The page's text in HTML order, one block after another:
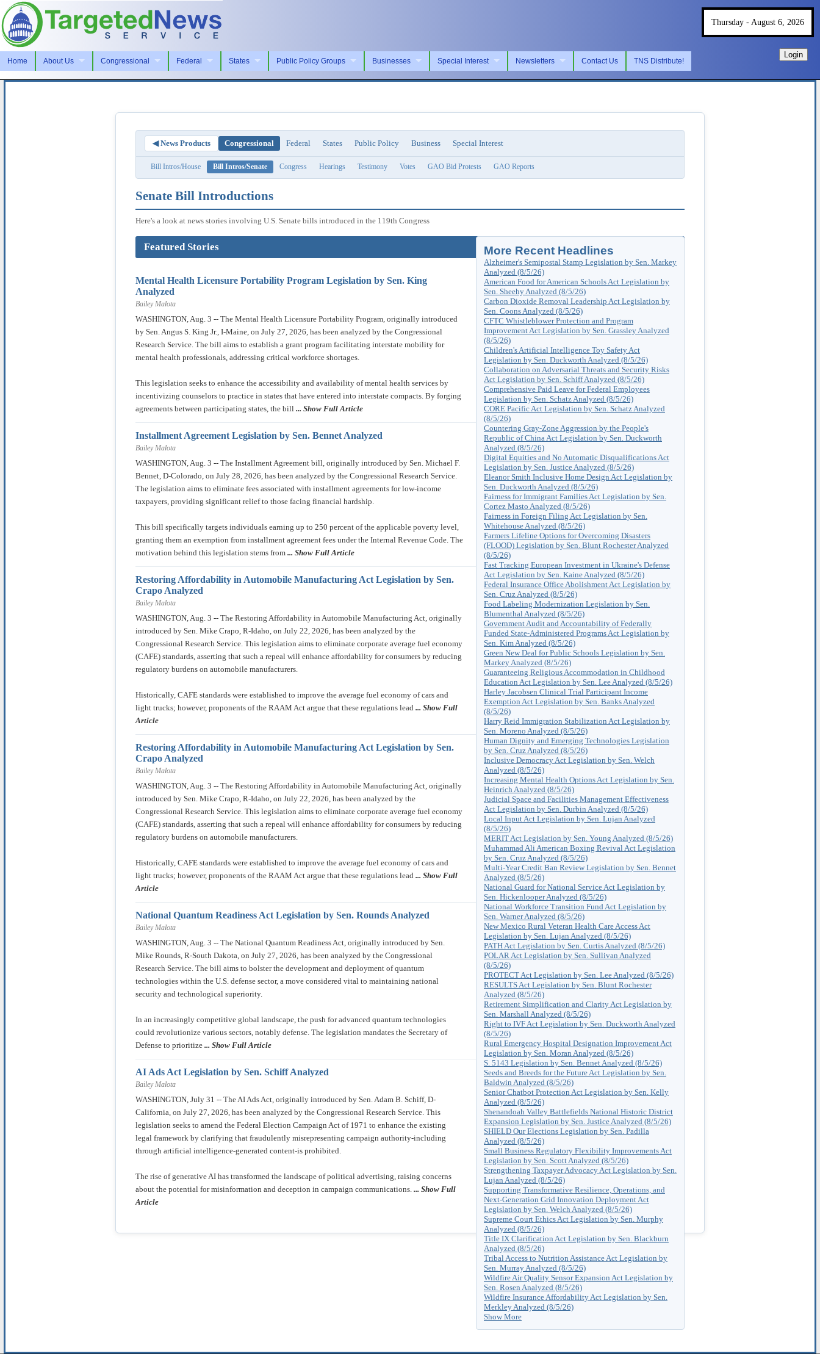
Home About Us Congressional Federal States Public Policy Groups Businesses Special Interest Newsletters Contact Us TNS Distribute!
Thursday - August 6, 2026
Login
◀ News Products Congressional Federal States Public Policy Business Special Interest
Bill Intros/House Bill Intros/Senate Congress Hearings Testimony Votes GAO Bid Protests GAO Reports
Senate Bill Introductions
Here's a look at news stories involving U.S. Senate bills introduced in the 119th Congress
More Recent Headlines
Alzheimer's Semipostal Stamp Legislation by Sen. Markey
Analyzed (8/5/26)
American Food for American Schools Act Legislation by
Sen. Sheehy Analyzed (8/5/26)
Carbon Dioxide Removal Leadership Act Legislation by
Sen. Coons Analyzed (8/5/26)
CFTC Whistleblower Protection and Program
Improvement Act Legislation by Sen. Grassley Analyzed
(8/5/26)
Children's Artificial Intelligence Toy Safety Act
Legislation by Sen. Duckworth Analyzed (8/5/26)
Collaboration on Adversarial Threats and Security Risks
Act Legislation by Sen. Schiff Analyzed (8/5/26)
Comprehensive Paid Leave for Federal Employees
Legislation by Sen. Schatz Analyzed (8/5/26)
CORE Pacific Act Legislation by Sen. Schatz Analyzed
(8/5/26)
Countering Gray-Zone Aggression by the People's
Republic of China Act Legislation by Sen. Duckworth
Analyzed (8/5/26)
Digital Equities and No Automatic Disqualifications Act
Legislation by Sen. Justice Analyzed (8/5/26)
Eleanor Smith Inclusive Home Design Act Legislation by
Sen. Duckworth Analyzed (8/5/26)
Fairness for Immigrant Families Act Legislation by Sen.
Cortez Masto Analyzed (8/5/26)
Fairness in Foreign Filing Act Legislation by Sen.
Whitehouse Analyzed (8/5/26)
Farmers Lifeline Options for Overcoming Disasters
(FLOOD) Legislation by Sen. Blunt Rochester Analyzed
(8/5/26)
Fast Tracking European Investment in Ukraine's Defense
Act Legislation by Sen. Kaine Analyzed (8/5/26)
Federal Insurance Office Abolishment Act Legislation by
Sen. Cruz Analyzed (8/5/26)
Food Labeling Modernization Legislation by Sen.
Blumenthal Analyzed (8/5/26)
Government Audit and Accountability of Federally
Funded State-Administered Programs Act Legislation by
Sen. Kim Analyzed (8/5/26)
Green New Deal for Public Schools Legislation by Sen.
Markey Analyzed (8/5/26)
Guaranteeing Religious Accommodation in Childhood
Education Act Legislation by Sen. Lee Analyzed (8/5/26)
Harley Jacobsen Clinical Trial Participant Income
Exemption Act Legislation by Sen. Banks Analyzed
(8/5/26)
Harry Reid Immigration Stabilization Act Legislation by
Sen. Moreno Analyzed (8/5/26)
Human Dignity and Emerging Technologies Legislation
by Sen. Cruz Analyzed (8/5/26)
Inclusive Democracy Act Legislation by Sen. Welch
Analyzed (8/5/26)
Increasing Mental Health Options Act Legislation by Sen.
Heinrich Analyzed (8/5/26)
Judicial Space and Facilities Management Effectiveness
Act Legislation by Sen. Durbin Analyzed (8/5/26)
Local Input Act Legislation by Sen. Lujan Analyzed
(8/5/26)
MERIT Act Legislation by Sen. Young Analyzed (8/5/26)
Muhammad Ali American Boxing Revival Act Legislation
by Sen. Cruz Analyzed (8/5/26)
Multi-Year Credit Ban Review Legislation by Sen. Bennet
Analyzed (8/5/26)
National Guard for National Service Act Legislation by
Sen. Hickenlooper Analyzed (8/5/26)
National Workforce Transition Fund Act Legislation by
Sen. Warner Analyzed (8/5/26)
New Mexico Rural Veteran Health Care Access Act
Legislation by Sen. Lujan Analyzed (8/5/26)
PATH Act Legislation by Sen. Curtis Analyzed (8/5/26)
POLAR Act Legislation by Sen. Sullivan Analyzed
(8/5/26)
PROTECT Act Legislation by Sen. Lee Analyzed (8/5/26)
RESULTS Act Legislation by Sen. Blunt Rochester
Analyzed (8/5/26)
Retirement Simplification and Clarity Act Legislation by
Sen. Marshall Analyzed (8/5/26)
Right to IVF Act Legislation by Sen. Duckworth Analyzed
(8/5/26)
Rural Emergency Hospital Designation Improvement Act
Legislation by Sen. Moran Analyzed (8/5/26)
S. 5143 Legislation by Sen. Bennet Analyzed (8/5/26)
Seeds and Breeds for the Future Act Legislation by Sen.
Baldwin Analyzed (8/5/26)
Senior Chatbot Protection Act Legislation by Sen. Kelly
Analyzed (8/5/26)
Shenandoah Valley Battlefields National Historic District
Expansion Legislation by Sen. Justice Analyzed (8/5/26)
SHIELD Our Elections Legislation by Sen. Padilla
Analyzed (8/5/26)
Small Business Regulatory Flexibility Improvements Act
Legislation by Sen. Scott Analyzed (8/5/26)
Strengthening Taxpayer Advocacy Act Legislation by Sen.
Lujan Analyzed (8/5/26)
Supporting Transformative Resilience, Operations, and
Next-Generation Grid Innovation Deployment Act
Legislation by Sen. Welch Analyzed (8/5/26)
Supreme Court Ethics Act Legislation by Sen. Murphy
Analyzed (8/5/26)
Title IX Clarification Act Legislation by Sen. Blackburn
Analyzed (8/5/26)
Tribal Access to Nutrition Assistance Act Legislation by
Sen. Murray Analyzed (8/5/26)
Wildfire Air Quality Sensor Expansion Act Legislation by
Sen. Rosen Analyzed (8/5/26)
Wildfire Insurance Affordability Act Legislation by Sen.
Merkley Analyzed (8/5/26)
Show More
Featured Stories
Mental Health Licensure Portability Program Legislation by Sen. King
Analyzed
Bailey Malota
WASHINGTON, Aug. 3 -- The Mental Health Licensure Portability Program, originally introduced
by Sen. Angus S. King Jr., I-Maine, on July 27, 2026, has been analyzed by the Congressional
Research Service. The bill aims to establish a grant program facilitating interstate mobility for
mental health professionals, addressing critical workforce shortages.
This legislation seeks to enhance the accessibility and availability of mental health services by
incentivizing counselors to practice in states that have entered into interstate compacts. By forging
agreements between participating states, the bill ... Show Full Article
Installment Agreement Legislation by Sen. Bennet Analyzed
Bailey Malota
WASHINGTON, Aug. 3 -- The Installment Agreement bill, originally introduced by Sen. Michael F.
Bennet, D-Colorado, on July 28, 2026, has been analyzed by the Congressional Research Service.
The legislation aims to eliminate fees associated with installment agreements for low-income
taxpayers, providing significant relief to those facing financial hardship.
This bill specifically targets individuals earning up to 250 percent of the applicable poverty level,
granting them an exemption from installment agreement fees under the Internal Revenue Code. The
motivation behind this legislation stems from ... Show Full Article
Restoring Affordability in Automobile Manufacturing Act Legislation by Sen.
Crapo Analyzed
Bailey Malota
WASHINGTON, Aug. 3 -- The Restoring Affordability in Automobile Manufacturing Act, originally
introduced by Sen. Mike Crapo, R-Idaho, on July 22, 2026, has been analyzed by the
Congressional Research Service. This legislation aims to eliminate corporate average fuel economy
(CAFE) standards, asserting that such a repeal will enhance affordability for consumers by reducing
regulatory burdens on automobile manufacturers.
Historically, CAFE standards were established to improve the average fuel economy of cars and
light trucks; however, proponents of the RAAM Act argue that these regulations lead ... Show Full
Article
Restoring Affordability in Automobile Manufacturing Act Legislation by Sen.
Crapo Analyzed
Bailey Malota
WASHINGTON, Aug. 3 -- The Restoring Affordability in Automobile Manufacturing Act, originally
introduced by Sen. Mike Crapo, R-Idaho, on July 22, 2026, has been analyzed by the
Congressional Research Service. This legislation aims to eliminate corporate average fuel economy
(CAFE) standards, asserting that such a repeal will enhance affordability for consumers by reducing
regulatory burdens on automobile manufacturers.
Historically, CAFE standards were established to improve the average fuel economy of cars and
light trucks; however, proponents of the RAAM Act argue that these regulations lead ... Show Full
Article
National Quantum Readiness Act Legislation by Sen. Rounds Analyzed
Bailey Malota
WASHINGTON, Aug. 3 -- The National Quantum Readiness Act, originally introduced by Sen.
Mike Rounds, R-South Dakota, on July 27, 2026, has been analyzed by the Congressional
Research Service. The bill aims to bolster the development and deployment of quantum
technologies within the U.S. defense sector, a move considered vital to maintaining national
security and technological superiority.
In an increasingly competitive global landscape, the push for advanced quantum technologies
could revolutionize various sectors, notably defense. The legislation mandates the Secretary of
Defense to prioritize ... Show Full Article
AI Ads Act Legislation by Sen. Schiff Analyzed
Bailey Malota
WASHINGTON, July 31 -- The AI Ads Act, originally introduced by Sen. Adam B. Schiff, D-
California, on July 27, 2026, has been analyzed by the Congressional Research Service. This
legislation seeks to amend the Federal Election Campaign Act of 1971 to enhance the existing
legal framework by clarifying that fraudulently misrepresenting campaign authority-including
through artificial intelligence-generated content-is prohibited.
The rise of generative AI has transformed the landscape of political advertising, raising concerns
about the potential for misinformation and deception in campaign communications. ... Show Full
Article